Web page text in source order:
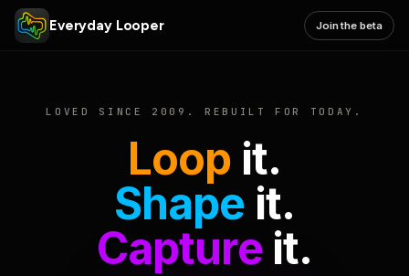
Everyday Looper Join the beta
LOVED SINCE 2009. REBUILT FOR TODAY.
Loop it.
Shape it.
Captureit.